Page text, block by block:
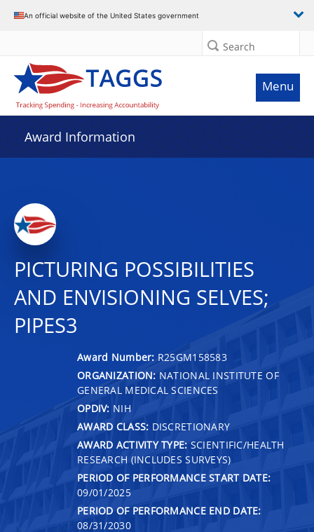
An official website of the United States government
Search
Menu
Award Information
PICTURING POSSIBILITIES
AND ENVISIONING SELVES;
PIPES3
Award Number: R25GM158583
ORGANIZATION: NATIONAL INSTITUTE OF
GENERAL MEDICAL SCIENCES
OPDIV: NIH
AWARD CLASS: DISCRETIONARY
AWARD ACTIVITY TYPE: SCIENTIFIC/HEALTH
RESEARCH (INCLUDES SURVEYS)
PERIOD OF PERFORMANCE START DATE:
09/01/2025
PERIOD OF PERFORMANCE END DATE:
08/31/2030